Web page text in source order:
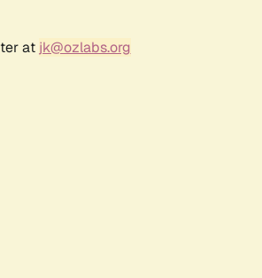
at jk@ozlabs.org